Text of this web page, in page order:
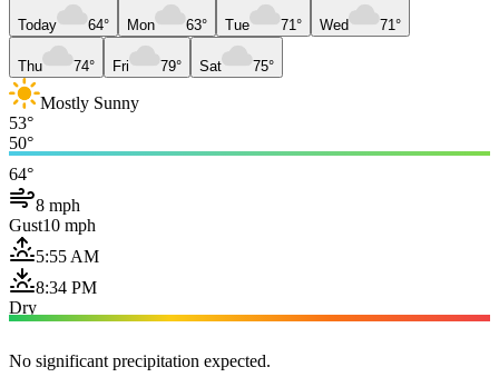
Today 64° Mon 63° Tue 71° Wed 71°
Thu 74° Fri 79° Sat 75°
Mostly Sunny
53°
50°
64°
8 mph
Gust10 mph
5:55 AM
8:34 PM
Dry
No significant precipitation expected.